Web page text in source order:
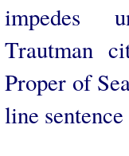
impedes
Trautman
Proper of
line